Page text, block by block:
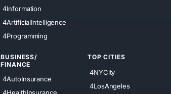
4Information
4ArtificialIntelligence
4Programming
BUSINESS/
FINANCE
4AutoInsurance
TOP CITIES
4NYCity
4LosAngeles